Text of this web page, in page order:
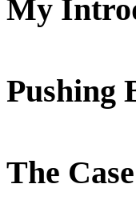
My
Pushing
The